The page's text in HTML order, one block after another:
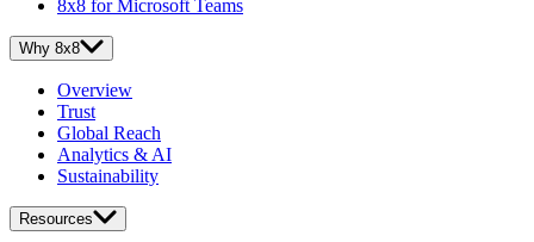
8x8 for Microsoft Teams
Why 8x8
Overview
Trust
Global Reach
Analytics & AI
Sustainability
Resources